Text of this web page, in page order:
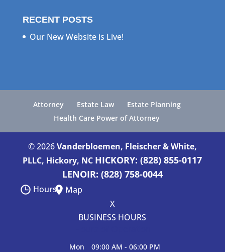
RECENT POSTS
Our New Website is Live!
Attorney Estate Law
Estate Planning
Health Care Power of Attorney
© 2026Vanderbloemen, Fleischer & White,
PLLC, Hickory, NC HICKORY: (828) 855-0117
LENOIR: (828) 758-0044
Hours
Map
X
BUSINESS HOURS
Mon 09:00 AM - 06:00 PM